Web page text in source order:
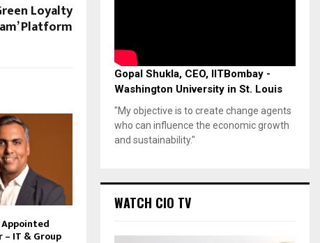
Loyalty
Platform
IT & Group
Gopal Shukla, CEO, IITBombay -
Washington University in St. Louis
"My objective is to create change agents
who can influence the economic growth
and sustainability."
WATCH CIO TV